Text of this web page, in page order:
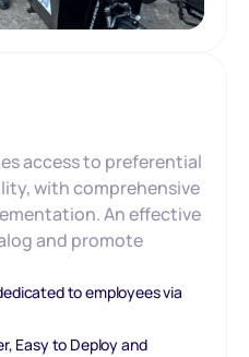
access to preferential
with comprehensive
An effective
and promote
to employees via
Easy to Deploy and